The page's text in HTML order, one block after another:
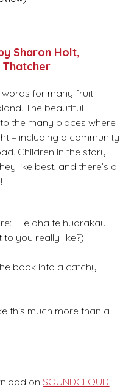
Sharon Holt,
words for many fruit
The beautiful
the many places where
– including a community
Children in the story
like best, and there’s a
“He aha te huarākau
to you really like?)
book into a catchy
this much more than a
onSOUNDCLOUD